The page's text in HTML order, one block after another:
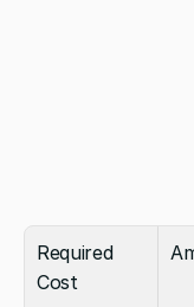
Required
Cost